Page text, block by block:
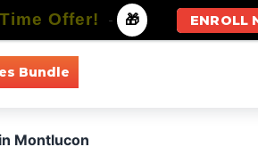
Bundle
Montlucon
Offer! - 🎁 ENROLL